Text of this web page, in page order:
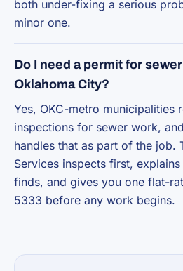
both under-fixing a serious
minor one.
Do I need a permit for
Oklahoma City?
Yes, OKC-metro municipalities
inspections for sewer work,
handles that as part of the job.
Services inspects first,
finds, and gives you one flat-
5333 before any work begins.